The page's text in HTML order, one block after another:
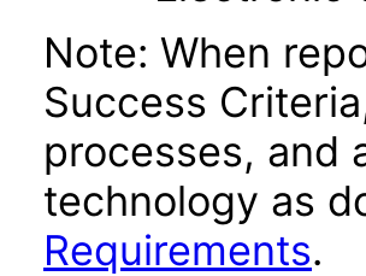
Note: When
Success
processes, and
technology as
Requirements.